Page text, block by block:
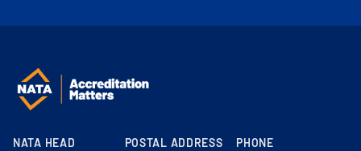
NATA HEAD
POSTAL ADDRESS PHONE